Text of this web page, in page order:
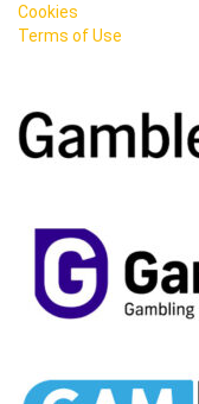
Cookies
Terms of Use